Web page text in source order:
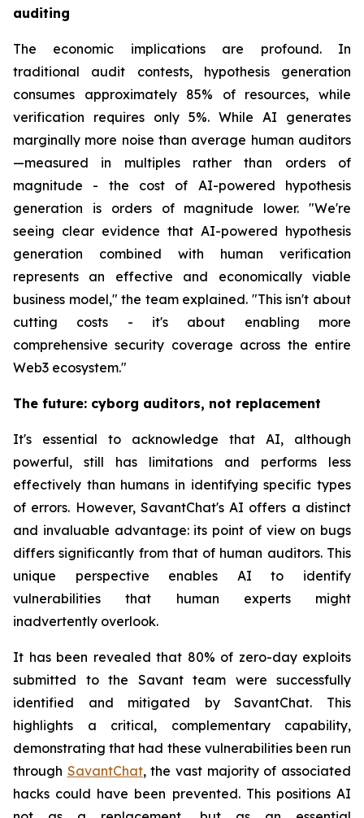
auditing
The economic implications are profound. In
traditional audit contests, hypothesis generation
consumes approximately 85% of resources, while
verification requires only 5%. While AI generates
marginally more noise than average human auditors
—measured in multiples rather than orders of
magnitude - the cost of AI-powered hypothesis
generation is orders of magnitude lower. "We're
seeing clear evidence that AI-powered hypothesis
generation combined with human verification
represents an effective and economically viable
business model," the team explained. "This isn't about
cutting costs - it's about enabling more
comprehensive security coverage across the entire
Web3 ecosystem."
The future: cyborg auditors, not replacement
It's essential to acknowledge that AI, although
powerful, still has limitations and performs less
effectively than humans in identifying specific types
of errors. However, SavantChat's AI offers a distinct
and invaluable advantage: its point of view on bugs
differs significantly from that of human auditors. This
unique perspective enables AI to identify
vulnerabilities that human experts might
inadvertently overlook.
It has been revealed that 80% of zero-day exploits
submitted to the Savant team were successfully
identified and mitigated by SavantChat. This
highlights a critical, complementary capability,
demonstrating that had these vulnerabilities been run
through SavantChat, the vast majority of associated
hacks could have been prevented. This positions AI